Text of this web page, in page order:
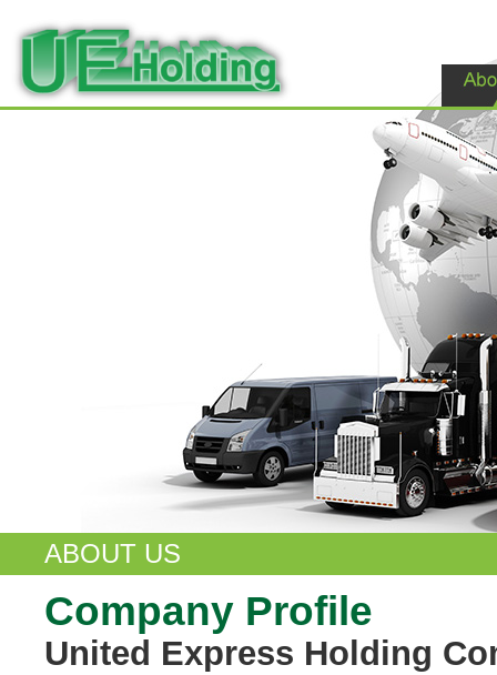
ABOUT US
Company Profile
United Express Holding